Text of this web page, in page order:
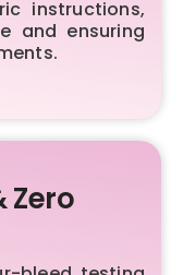
instructions,
and ensuring
Zero